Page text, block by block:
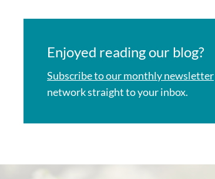
Enjoyed reading our blog?
Subscribe to our monthly newsletter
network straight to your inbox.